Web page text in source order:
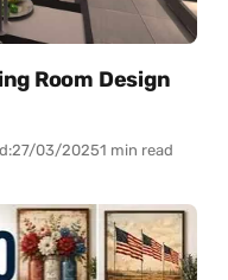
Room Design
27/03/20251 min read